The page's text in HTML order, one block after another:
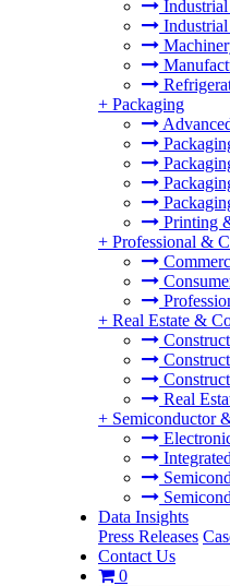
+ Packaging
Printing
+ Professional &
+ Real Estate &
Real
+ Semiconductor
Data Insights
Press Releases
Contact Us
0